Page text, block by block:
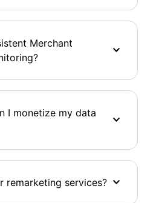
Merchant
I monetize my data
remarketing services?